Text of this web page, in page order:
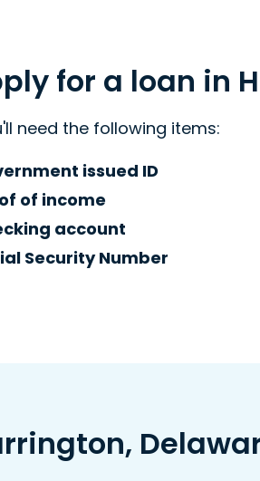
for a loan in
need the following items:
issued ID
of income
account
Security Number